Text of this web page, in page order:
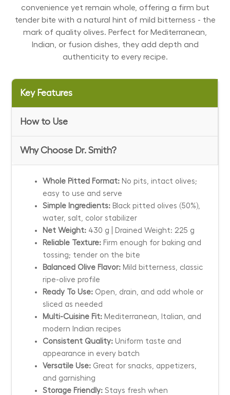
convenience yet remain whole, offering a firm but
tender bite with a natural hint of mild bitterness - the
mark of quality olives. Perfect for Mediterranean,
Indian, or fusion dishes, they add depth and
authenticity to every recipe.
Key Features
How to Use
Why Choose Dr. Smith?
Whole Pitted Format: No pits, intact olives;
easy to use and serve
Simple Ingredients: Black pitted olives (50%),
water, salt, color stabilizer
Net Weight: 430 g | Drained Weight: 225 g
Reliable Texture: Firm enough for baking and
tossing; tender on the bite
Balanced Olive Flavor: Mild bitterness, classic
ripe-olive profile
Ready To Use: Open, drain, and add whole or
sliced as needed
Multi-Cuisine Fit: Mediterranean, Italian, and
modern Indian recipes
Consistent Quality: Uniform taste and
appearance in every batch
Versatile Use: Great for snacks, appetizers,
and garnishing
Storage Friendly: Stays fresh when